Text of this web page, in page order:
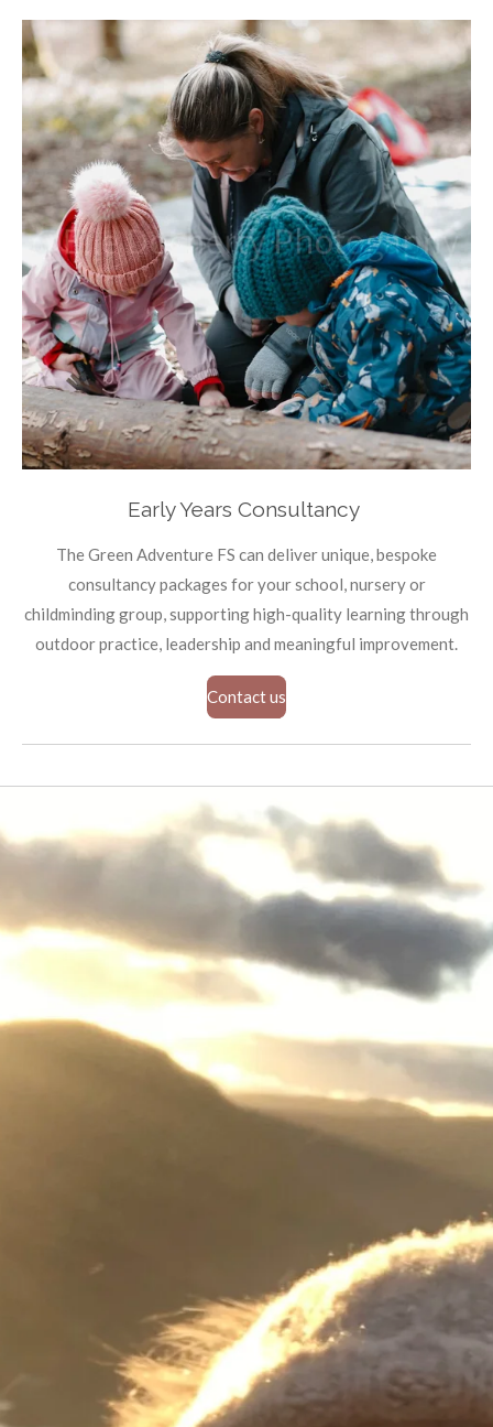
Early Years Consultancy
The Green Adventure FS can deliver unique, bespoke
consultancy packages for your school, nursery or
childminding group, supporting high-quality learning through
outdoor practice, leadership and meaningful improvement.
Contact us